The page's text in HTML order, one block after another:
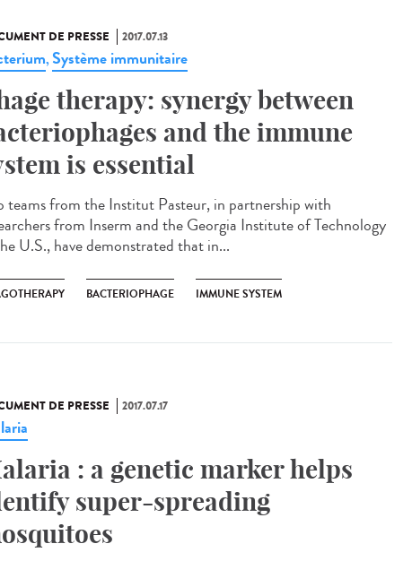
DE PRESSE 2017.07.13
,Système immunitaire
therapy: synergy between
and the immune
is essential
teams from the Institut Pasteur, in partnership with
from Inserm and the Georgia Institute of Technology
U.S., have demonstrated that in...
BACTERIOPHAGE IMMUNE SYSTEM
DE PRESSE 2017.07.17
: a genetic marker helps
super-spreading